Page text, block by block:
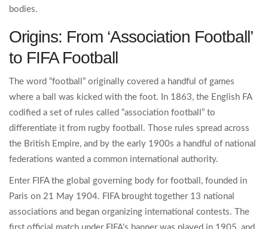
bodies.
Origins: From ‘Association Football’
to FIFA Football
The word “football” originally covered a handful of games
where a ball was kicked with the foot. In 1863, the English FA
codified a set of rules called “association football” to
differentiate it from rugby football. Those rules spread across
the British Empire, and by the early 1900s a handful of national
federations wanted a common international authority.
Enter FIFA the global governing body for football, founded in
Paris on 21 May 1904. FIFA brought together 13 national
associations and began organizing international contests. The